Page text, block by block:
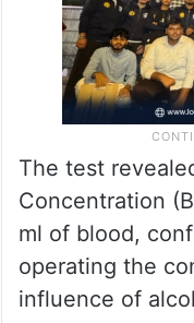
The test
Concentration
ml of blood,
operating the
influence of